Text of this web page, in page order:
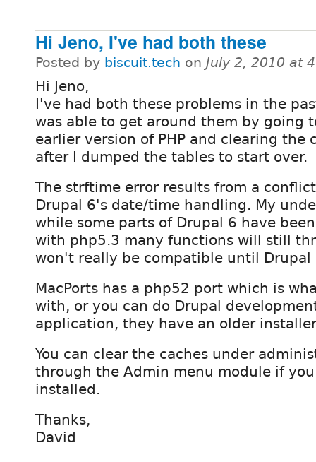
Hi Jeno, I've had both these
Posted by biscuit.tech on July 2, 2010 at
Hi Jeno,
I've had both these problems in the
was able to get around them by going
earlier version of PHP and clearing the
after I dumped the tables to start over.
The strftime error results from a
Drupal 6's date/time handling. My
while some parts of Drupal 6 have
with php5.3 many functions will still
won't really be compatible until Drupal
MacPorts has a php52 port which is
with, or you can do Drupal
application, they have an older
You can clear the caches under
through the Admin menu module if
installed.
Thanks,
David